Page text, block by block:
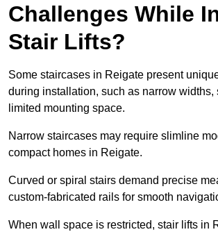
Challenges While
Stair Lifts?
Some staircases in Reigate present
during installation, such as narrow widths,
limited mounting space.
Narrow staircases may require slimline
compact homes in Reigate.
Curved or spiral stairs demand precise
custom-fabricated rails for smooth
When wall space is restricted, stair lifts in